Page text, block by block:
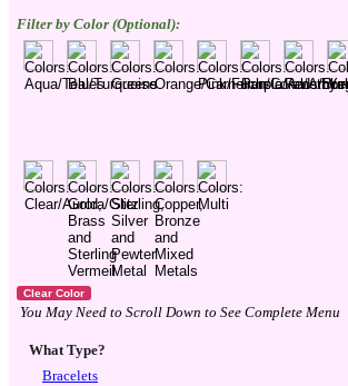
Filter by Color (Optional):
You May Need to Scroll Down to See Complete Menu
What Type?
Bracelets